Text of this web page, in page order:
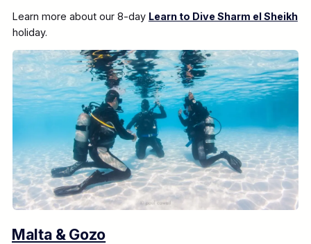
Learn more about our 8-day Learn to Dive Sharm el Sheikh
holiday.
Malta & Gozo